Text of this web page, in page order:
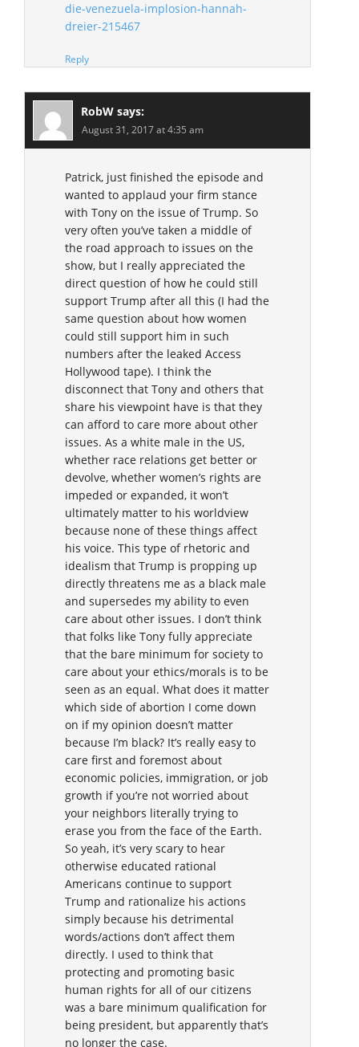
die-venezuela-implosion-hannah-
dreier-215467
Reply
RobW says:
August 31, 2017 at 4:35 am
Patrick, just finished the episode and
wanted to applaud your firm stance
with Tony on the issue of Trump. So
very often you’ve taken a middle of
the road approach to issues on the
show, but I really appreciated the
direct question of how he could still
support Trump after all this (I had the
same question about how women
could still support him in such
numbers after the leaked Access
Hollywood tape). I think the
disconnect that Tony and others that
share his viewpoint have is that they
can afford to care more about other
issues. As a white male in the US,
whether race relations get better or
devolve, whether women’s rights are
impeded or expanded, it won’t
ultimately matter to his worldview
because none of these things affect
his voice. This type of rhetoric and
idealism that Trump is propping up
directly threatens me as a black male
and supersedes my ability to even
care about other issues. I don’t think
that folks like Tony fully appreciate
that the bare minimum for society to
care about your ethics/morals is to be
seen as an equal. What does it matter
which side of abortion I come down
on if my opinion doesn’t matter
because I’m black? It’s really easy to
care first and foremost about
economic policies, immigration, or job
growth if you’re not worried about
your neighbors literally trying to
erase you from the face of the Earth.
So yeah, it’s very scary to hear
otherwise educated rational
Americans continue to support
Trump and rationalize his actions
simply because his detrimental
words/actions don’t affect them
directly. I used to think that
protecting and promoting basic
human rights for all of our citizens
was a bare minimum qualification for
being president, but apparently that’s
no longer the case.